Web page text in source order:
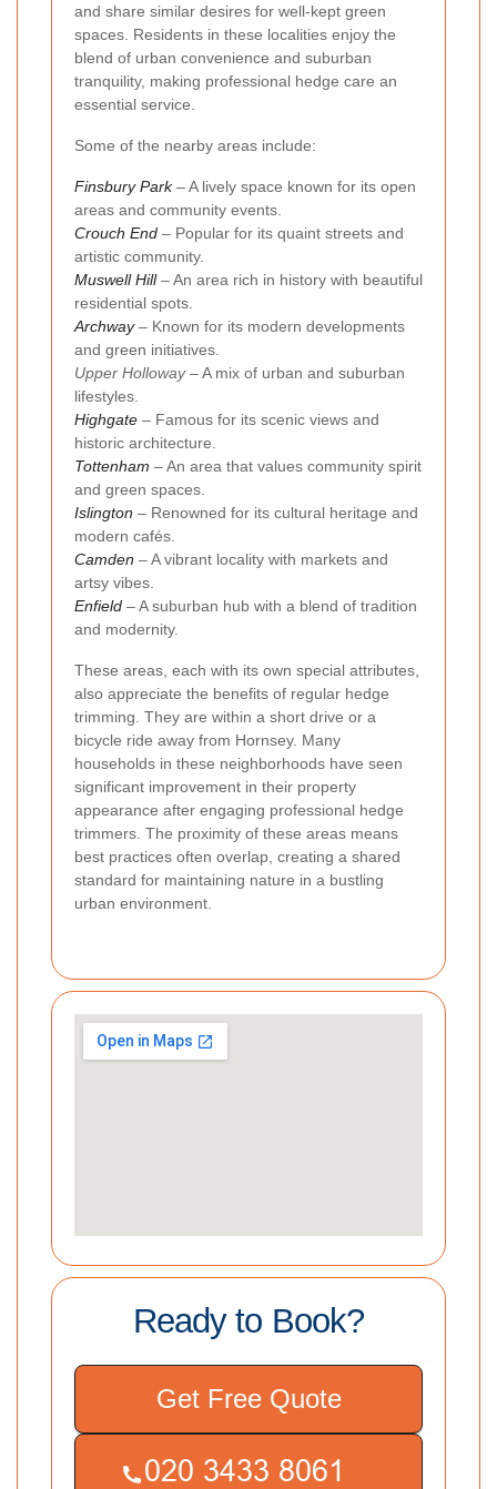
and share similar desires for well-kept green
spaces. Residents in these localities enjoy the
blend of urban convenience and suburban
tranquility, making professional hedge care an
essential service.
Some of the nearby areas include:
Finsbury Park– A lively space known for its open
areas and community events.
Crouch End – Popular for its quaint streets and
artistic community.
Muswell Hill– An area rich in history with beautiful
residential spots.
Archway– Known for its modern developments
and green initiatives.
Upper Holloway– A mix of urban and suburban
lifestyles.
Highgate – Famous for its scenic views and
historic architecture.
Tottenham – An area that values community spirit
and green spaces.
Islington – Renowned for its cultural heritage and
modern cafés.
Camden – A vibrant locality with markets and
artsy vibes.
Enfield – A suburban hub with a blend of tradition
and modernity.
These areas, each with its own special attributes,
also appreciate the benefits of regular hedge
trimming. They are within a short drive or a
bicycle ride away from Hornsey. Many
households in these neighborhoods have seen
significant improvement in their property
appearance after engaging professional hedge
trimmers. The proximity of these areas means
best practices often overlap, creating a shared
standard for maintaining nature in a bustling
urban environment.
Ready to Book?
Get Free Quote